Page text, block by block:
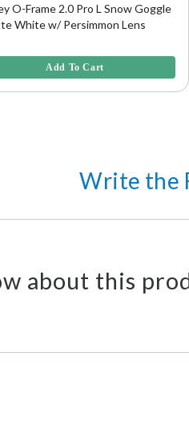
O-Frame 2.0 Pro L Snow Goggle
White w/ Persimmon Lens
Add To Cart
Write the
about this